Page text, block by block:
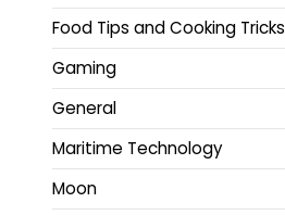
Food Tips and Cooking Tricks
Gaming
General
Maritime Technology
Moon